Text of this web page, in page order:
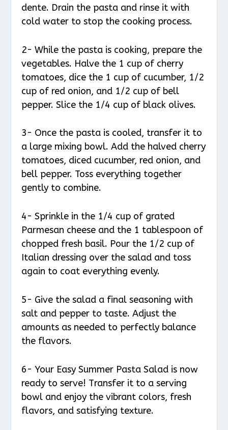
dente. Drain the pasta and rinse it with
cold water to stop the cooking process.
2- While the pasta is cooking, prepare the
vegetables. Halve the 1 cup of cherry
tomatoes, dice the 1 cup of cucumber, 1/2
cup of red onion, and 1/2 cup of bell
pepper. Slice the 1/4 cup of black olives.
3- Once the pasta is cooled, transfer it to
a large mixing bowl. Add the halved cherry
tomatoes, diced cucumber, red onion, and
bell pepper. Toss everything together
gently to combine.
4- Sprinkle in the 1/4 cup of grated
Parmesan cheese and the 1 tablespoon of
chopped fresh basil. Pour the 1/2 cup of
Italian dressing over the salad and toss
again to coat everything evenly.
5- Give the salad a final seasoning with
salt and pepper to taste. Adjust the
amounts as needed to perfectly balance
the flavors.
6- Your Easy Summer Pasta Salad is now
ready to serve! Transfer it to a serving
bowl and enjoy the vibrant colors, fresh
flavors, and satisfying texture.